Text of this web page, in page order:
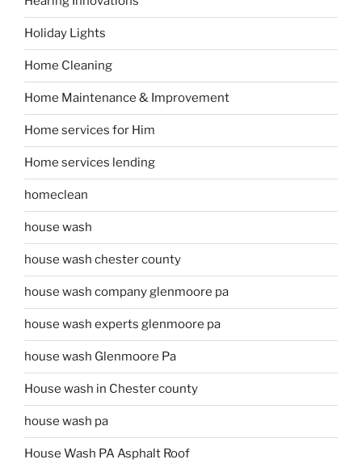
Holiday Lights
Home Cleaning
Home Maintenance & Improvement
Home services for Him
Home services lending
homeclean
house wash
house wash chester county
house wash company glenmoore pa
house wash experts glenmoore pa
house wash Glenmoore Pa
House wash in Chester county
house wash pa
House Wash PA Asphalt Roof